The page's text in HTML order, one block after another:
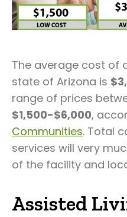
The average cost of
state of Arizona is
range of prices
$1,500-$6,000,
Communities. Total
services will very
of the facility and
Assisted